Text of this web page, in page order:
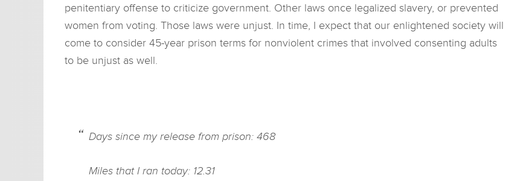
penitentiary offense to criticize government. Other laws once legalized slavery, or prevented
women from voting. Those laws were unjust. In time, I expect that our enlightened society will
come to consider 45-year prison terms for nonviolent crimes that involved consenting adults
to be unjust as well.
Days since my release from prison: 468
Miles that I ran today: 12.31